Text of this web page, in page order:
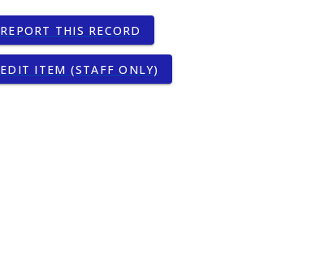
REPORT THIS RECORD
EDIT ITEM (STAFF ONLY)